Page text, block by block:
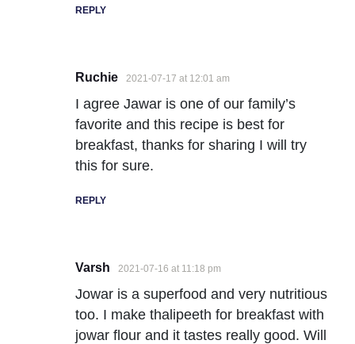
REPLY
Ruchie 2021-07-17 at 12:01 am
I agree Jawar is one of our family’s
favorite and this recipe is best for
breakfast, thanks for sharing I will try
this for sure.
REPLY
Varsh 2021-07-16 at 11:18 pm
Jowar is a superfood and very nutritious
too. I make thalipeeth for breakfast with
jowar flour and it tastes really good. Will